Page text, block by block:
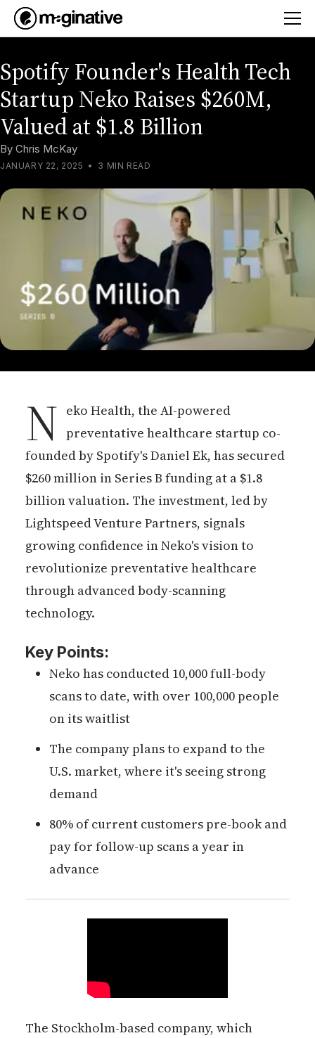
Spotify Founder's Health Tech
Startup Neko Raises $260M,
Valued at $1.8 Billion
By Chris McKay
JANUARY 22, 2025 • 3 MIN READ
N eko Health, the AI-powered
preventative healthcare startup co-
founded by Spotify's Daniel Ek, has secured
$260 million in Series B funding at a $1.8
billion valuation. The investment, led by
Lightspeed Venture Partners, signals
growing confidence in Neko's vision to
revolutionize preventative healthcare
through advanced body-scanning
technology.
Key Points:
Neko has conducted 10,000 full-body
scans to date, with over 100,000 people
on its waitlist
The company plans to expand to the
U.S. market, where it's seeing strong
demand
80% of current customers pre-book and
pay for follow-up scans a year in
advance
The Stockholm-based company, which